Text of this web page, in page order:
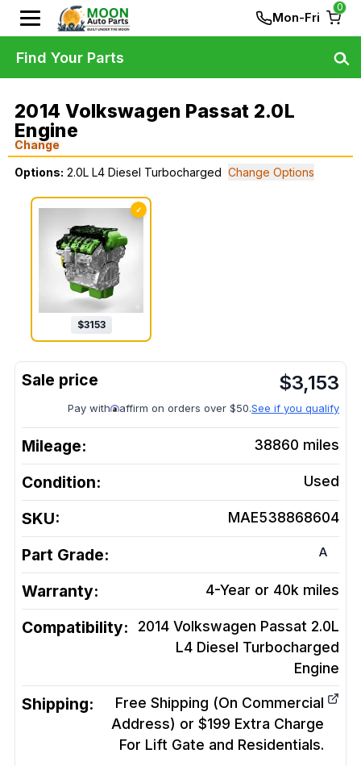
Mon-Fri
0
2014 Volkswagen Passat 2.0L
Engine
Change
Options: 2.0L L4 Diesel Turbocharged Change Options
✓
$3153
$3,153
Pay with affirm on orders over $50.See if you qualify
Mileage: 38860 miles
Condition: Used
SKU: MAE538868604
Part Grade: A
Warranty: 4-Year or 40k miles
Compatibility:
2014 Volkswagen Passat 2.0L
L4 Diesel Turbocharged
Engine
Shipping:
Free Shipping (On Commercial
Address) or $199 Extra Charge
For Lift Gate and Residentials.
Find Your Parts